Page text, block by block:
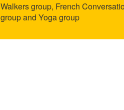
Walkers group, French
group and Yoga group